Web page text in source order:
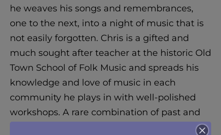
he weaves his songs and remembrances,
one to the next, into a night of music that is
not easily forgotten. Chris is a gifted and
much sought after teacher at the historic Old
Town School of Folk Music and spreads his
knowledge and love of music in each
community he plays in with well-polished
workshops. A rare combination of past and
present, Chris is playing music for the future.